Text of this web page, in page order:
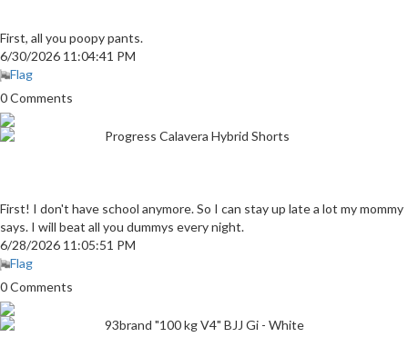
First, all you poopy pants.
6/30/2026 11:04:41 PM
Flag
0 Comments
Progress Calavera Hybrid Shorts
First! I don't have school anymore. So I can stay up late a lot my mommy
says. I will beat all you dummys every night.
6/28/2026 11:05:51 PM
Flag
0 Comments
93brand "100 kg V4" BJJ Gi - White